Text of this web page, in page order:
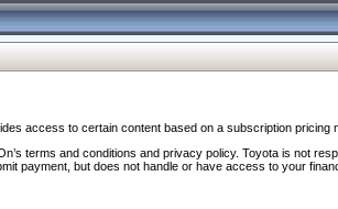
access to certain content based on a subscription pricing
terms and conditions and privacy policy. Toyota is not
payment, but does not handle or have access to your